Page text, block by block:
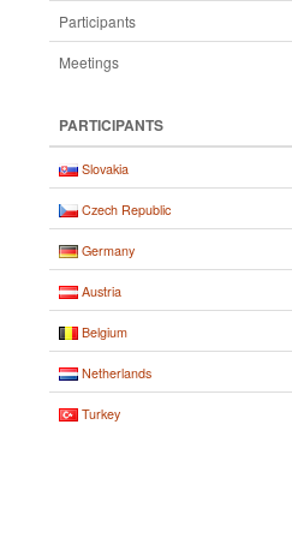
Participants
Meetings
PARTICIPANTS
Slovakia
Czech Republic
Germany
Austria
Belgium
Netherlands
Turkey